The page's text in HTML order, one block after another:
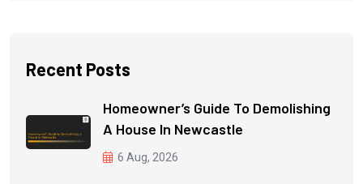
Recent Posts
Homeowner’s Guide To Demolishing
A House In Newcastle
6 Aug, 2026